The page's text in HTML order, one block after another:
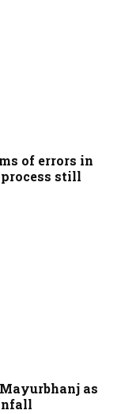
of errors in
still
as